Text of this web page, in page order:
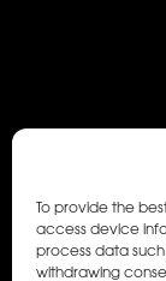
To provide the
access device
process data
withdrawing